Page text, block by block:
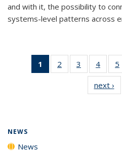
and with it, the possibility to
systems-level patterns across
1
of 135
News
2
135
3
135
News
4
135
News
5
next ›
NEWS
News